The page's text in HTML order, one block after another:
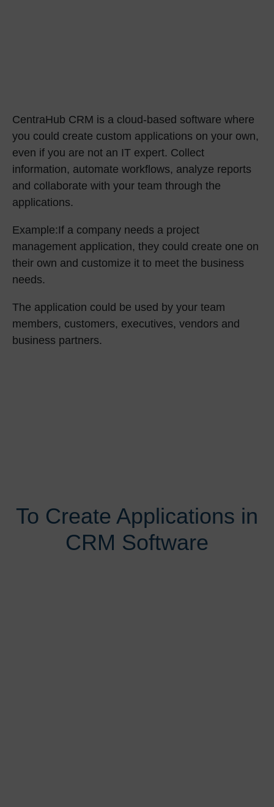
CentraHub CRM is a cloud-based software where
you could create custom applications on your own,
even if you are not an IT expert. Collect
information, automate workflows, analyze reports
and collaborate with your team through the
applications.
Example:If a company needs a project
management application, they could create one on
their own and customize it to meet the business
needs.
The application could be used by your team
members, customers, executives, vendors and
business partners.
To Create Applications in
CRM Software